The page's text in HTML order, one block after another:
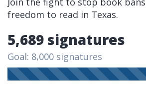
freedom to read in Texas.
5,689 signatures
Goal: 8,000 signatures